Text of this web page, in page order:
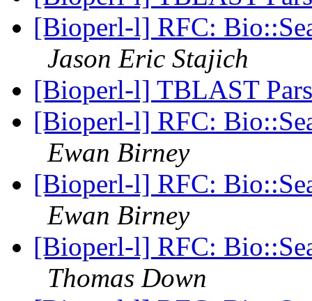
[Bioperl-l] RFC:
Jason Eric Stajich
[Bioperl-l] TBLAST
[Bioperl-l] RFC:
Ewan Birney
[Bioperl-l] RFC:
Ewan Birney
[Bioperl-l] RFC:
Thomas Down